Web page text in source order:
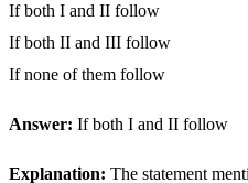
If both I and II follow
If both II and III follow
If none of them follow
Answer: If both I and II follow
Explanation: The statement